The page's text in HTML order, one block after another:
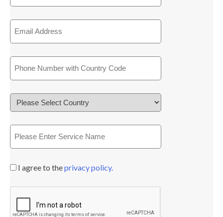
I agree to theprivacy policy.